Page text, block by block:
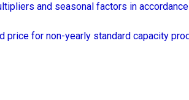
and seasonal factors in
price for non-yearly standard capacity